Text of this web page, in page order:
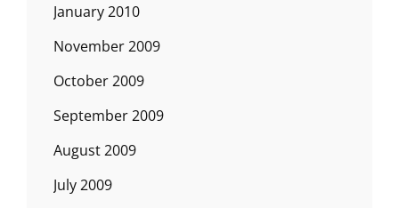
January 2010
November 2009
October 2009
September 2009
August 2009
July 2009